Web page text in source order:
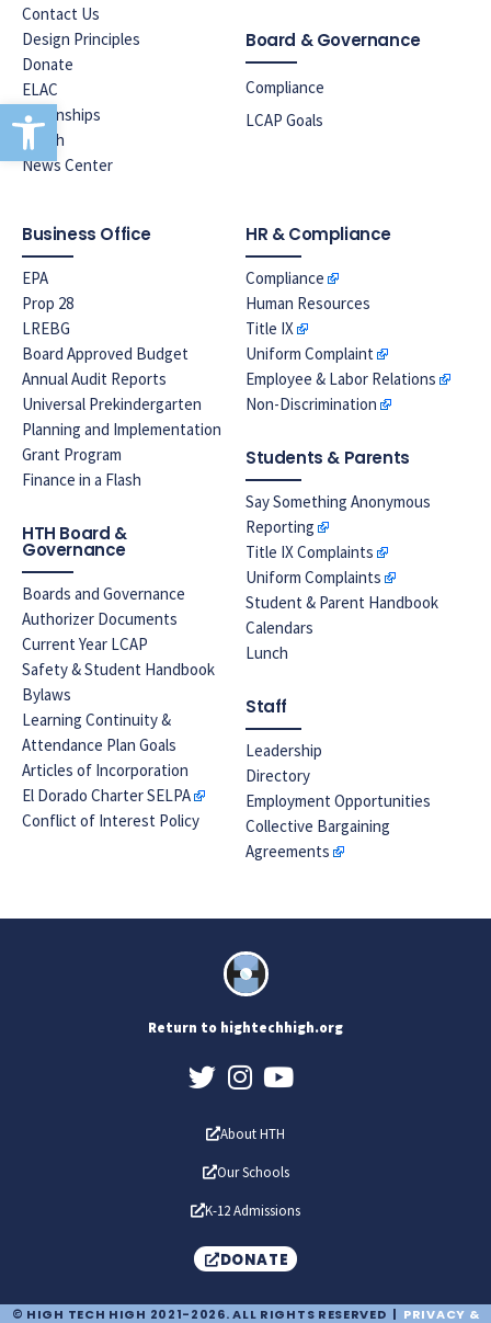
Open toolbar
Contact Us
Design Principles
Donate
ELAC
Internships
Lunch
News Center
Board & Governance
Compliance
LCAP Goals
Business Office
EPA
Prop 28
LREBG
Board Approved Budget
Annual Audit Reports
Universal Prekindergarten
Planning and Implementation
Grant Program
Finance in a Flash
HTH Board &
Governance
Boards and Governance
Authorizer Documents
Current Year LCAP
Safety & Student Handbook
Bylaws
Learning Continuity &
Attendance Plan Goals
Articles of Incorporation
El Dorado Charter SELPA
Conflict of Interest Policy
HR & Compliance
Compliance
Human Resources
Title IX
Uniform Complaint
Employee & Labor Relations
Non-Discrimination
Students & Parents
Say Something Anonymous
Reporting
Title IX Complaints
Uniform Complaints
Student & Parent Handbook
Calendars
Lunch
Staff
Leadership
Directory
Employment Opportunities
Collective Bargaining
Agreements
Return to hightechhigh.org
About HTH
Our Schools
K-12 Admissions
DONATE
© HIGH TECH HIGH 2021-2026. ALL RIGHTS RESERVED | PRIVACY &